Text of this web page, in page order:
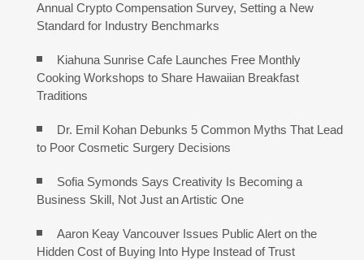
Annual Crypto Compensation Survey, Setting a New
Standard for Industry Benchmarks
Kiahuna Sunrise Cafe Launches Free Monthly
Cooking Workshops to Share Hawaiian Breakfast
Traditions
Dr. Emil Kohan Debunks 5 Common Myths That Lead
to Poor Cosmetic Surgery Decisions
Sofia Symonds Says Creativity Is Becoming a
Business Skill, Not Just an Artistic One
Aaron Keay Vancouver Issues Public Alert on the
Hidden Cost of Buying Into Hype Instead of Trust